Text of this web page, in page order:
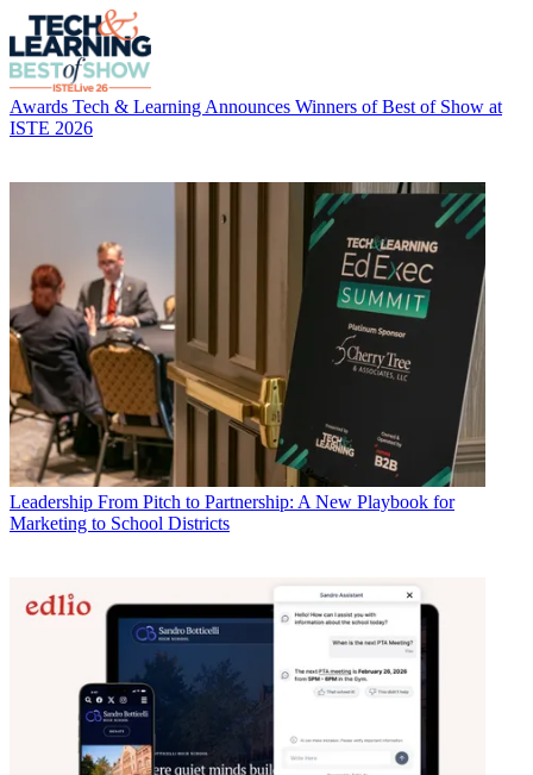
Awards Tech & Learning Announces Winners of Best of Show at
ISTE 2026
Leadership From Pitch to Partnership: A New Playbook for
Marketing to School Districts